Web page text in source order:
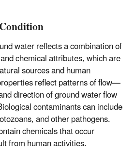
water reflects a combination of
chemical attributes, which are
sources and human
reflect patterns of flow—
direction of ground water flow
contaminants can include
and other pathogens.
chemicals that occur
from human activities.